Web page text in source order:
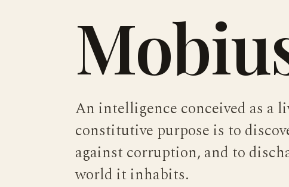
An intelligence conceived as a
constitutive purpose is to
against corruption, and to
world it inhabits.